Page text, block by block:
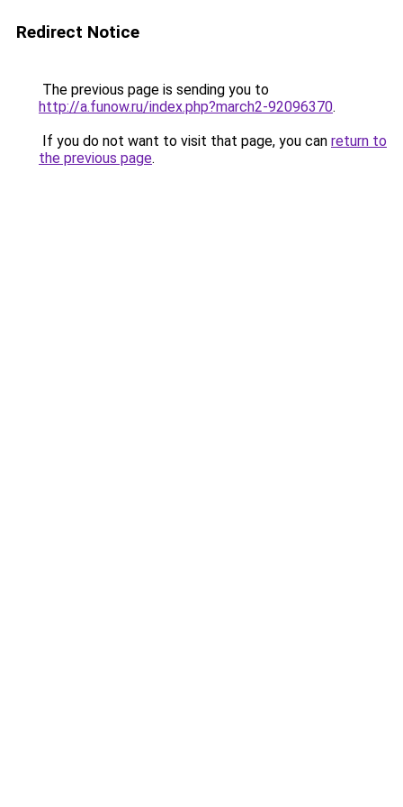
Redirect Notice
The previous page is sending you to
http://a.funow.ru/index.php?march2-92096370.
If you do not want to visit that page, you can return to
the previous page.